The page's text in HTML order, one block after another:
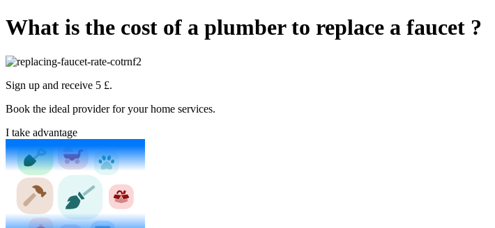
What is the cost of a plumber to replace a faucet ?
Sign up and receive 5 £.
Book the ideal provider for your home services.
I take advantage